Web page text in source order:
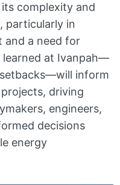
complexity and
particularly in
and a need for
learned at Ivanpah—
inform
driving
engineers,
decisions
energy